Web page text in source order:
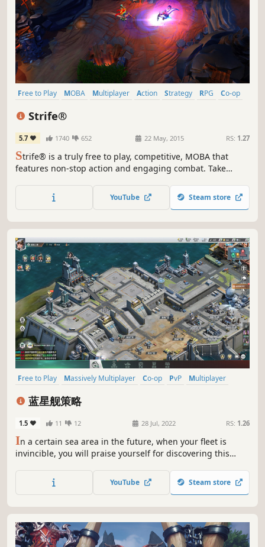
Free to Play MOBA Multiplayer Action Strategy RPG
Co-op
Strife®
5.7 1740 652 22 May, 2015 RS: 1.27
Strife® is a truly free to play, competitive, MOBA that
features non-stop action and engaging combat. Take
dominating in unique ways, and exert your will in an epic
battle between two teams.
YouTube Steam store
Free to Play Massively Multiplayer Co-op PvP
Multiplayer
MOBA
eSports
蓝星舰策略
1.5 11 12 28 Jul, 2022 RS: 1.26
In a certain sea area in the future, when your fleet is
invincible, you will praise yourself for discovering this
YouTube Steam store